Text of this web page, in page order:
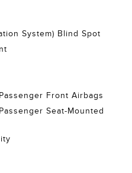
System) Blind Spot
Front Airbags
Seat-Mounted